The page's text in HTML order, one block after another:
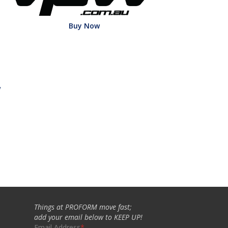
Buy Now
Things at PROFORM move fast;
add your email below to KEEP UP!